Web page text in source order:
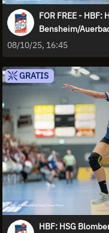
FOR FREE - HBF:
Bensheim/
08/10/25, 16:45
GRATIS
HBF: HSG